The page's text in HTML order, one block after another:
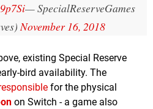
— SpecialReserveGames
November 16, 2018
existing Special Reserve
bird availability. The
for the physical
on Switch - a game also